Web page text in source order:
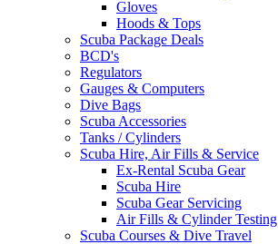
Gloves
Hoods & Tops
Scuba Package Deals
BCD's
Regulators
Gauges & Computers
Dive Bags
Scuba Accessories
Tanks / Cylinders
Scuba Hire, Air Fills & Service
Ex-Rental Scuba Gear
Scuba Hire
Scuba Gear Servicing
Air Fills & Cylinder Testing
Scuba Courses & Dive Travel